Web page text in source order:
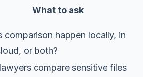
What to ask
comparison happen locally, in
or both?
compare sensitive files